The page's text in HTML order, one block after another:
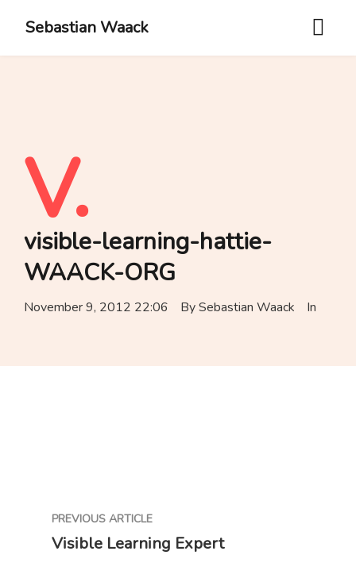
Sebastian Waack
V.
visible-learning-hattie-
WAACK-ORG
November 9, 2012 22:06 BySebastian Waack In
PREVIOUS ARTICLE
Visible Learning Expert